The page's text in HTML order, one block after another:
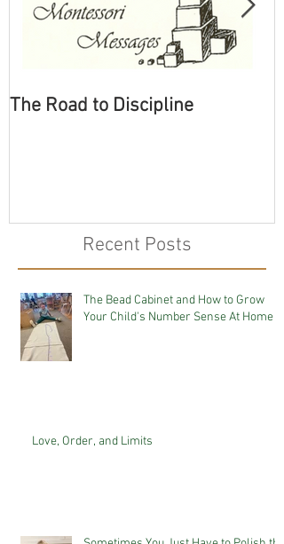
The Road to Discipline
Recent Posts
The Bead Cabinet and How to Grow
Your Child's Number Sense At Home
Love, Order, and Limits